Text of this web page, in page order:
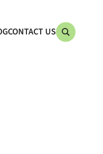
CONTACT US